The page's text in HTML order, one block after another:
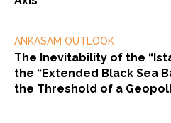
ANKASAM OUTLOOK
The Inevitability of the
the “Extended Black Sea
the Threshold of a